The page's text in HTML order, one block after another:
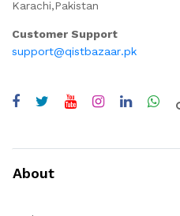
Karachi,Pakistan
Customer Support
support@qistbazaar.pk
About